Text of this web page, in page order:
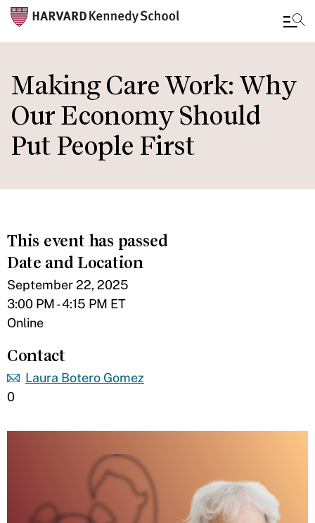
to
main
content
Making Care Work: Why
Our Economy Should
Put People First
This event has passed
Date and Location
September 22, 2025
3:00 PM - 4:15 PM ET
Online
Contact
Laura Botero Gomez
0